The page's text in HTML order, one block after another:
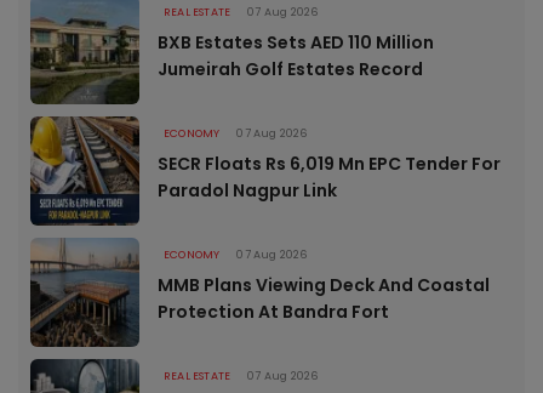
REAL ESTATE 07 Aug 2026
BXB Estates Sets AED 110 Million
Jumeirah Golf Estates Record
ECONOMY 07 Aug 2026
SECR Floats Rs 6,019 Mn EPC Tender For
Paradol Nagpur Link
ECONOMY 07 Aug 2026
MMB Plans Viewing Deck And Coastal
Protection At Bandra Fort
REAL ESTATE 07 Aug 2026